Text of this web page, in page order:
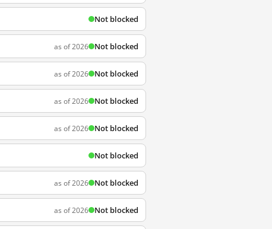
Not blocked
as of 2026 Not blocked
as of 2026 Not blocked
as of 2026 Not blocked
as of 2026 Not blocked
Not blocked
as of 2026 Not blocked
as of 2026 Not blocked